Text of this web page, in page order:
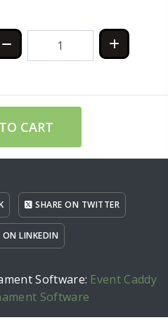
CART
SHARE ON TWITTER
ON LINKEDIN
Software: Event Caddy
Software